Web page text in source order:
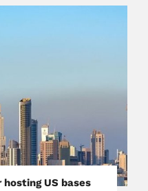
US bases